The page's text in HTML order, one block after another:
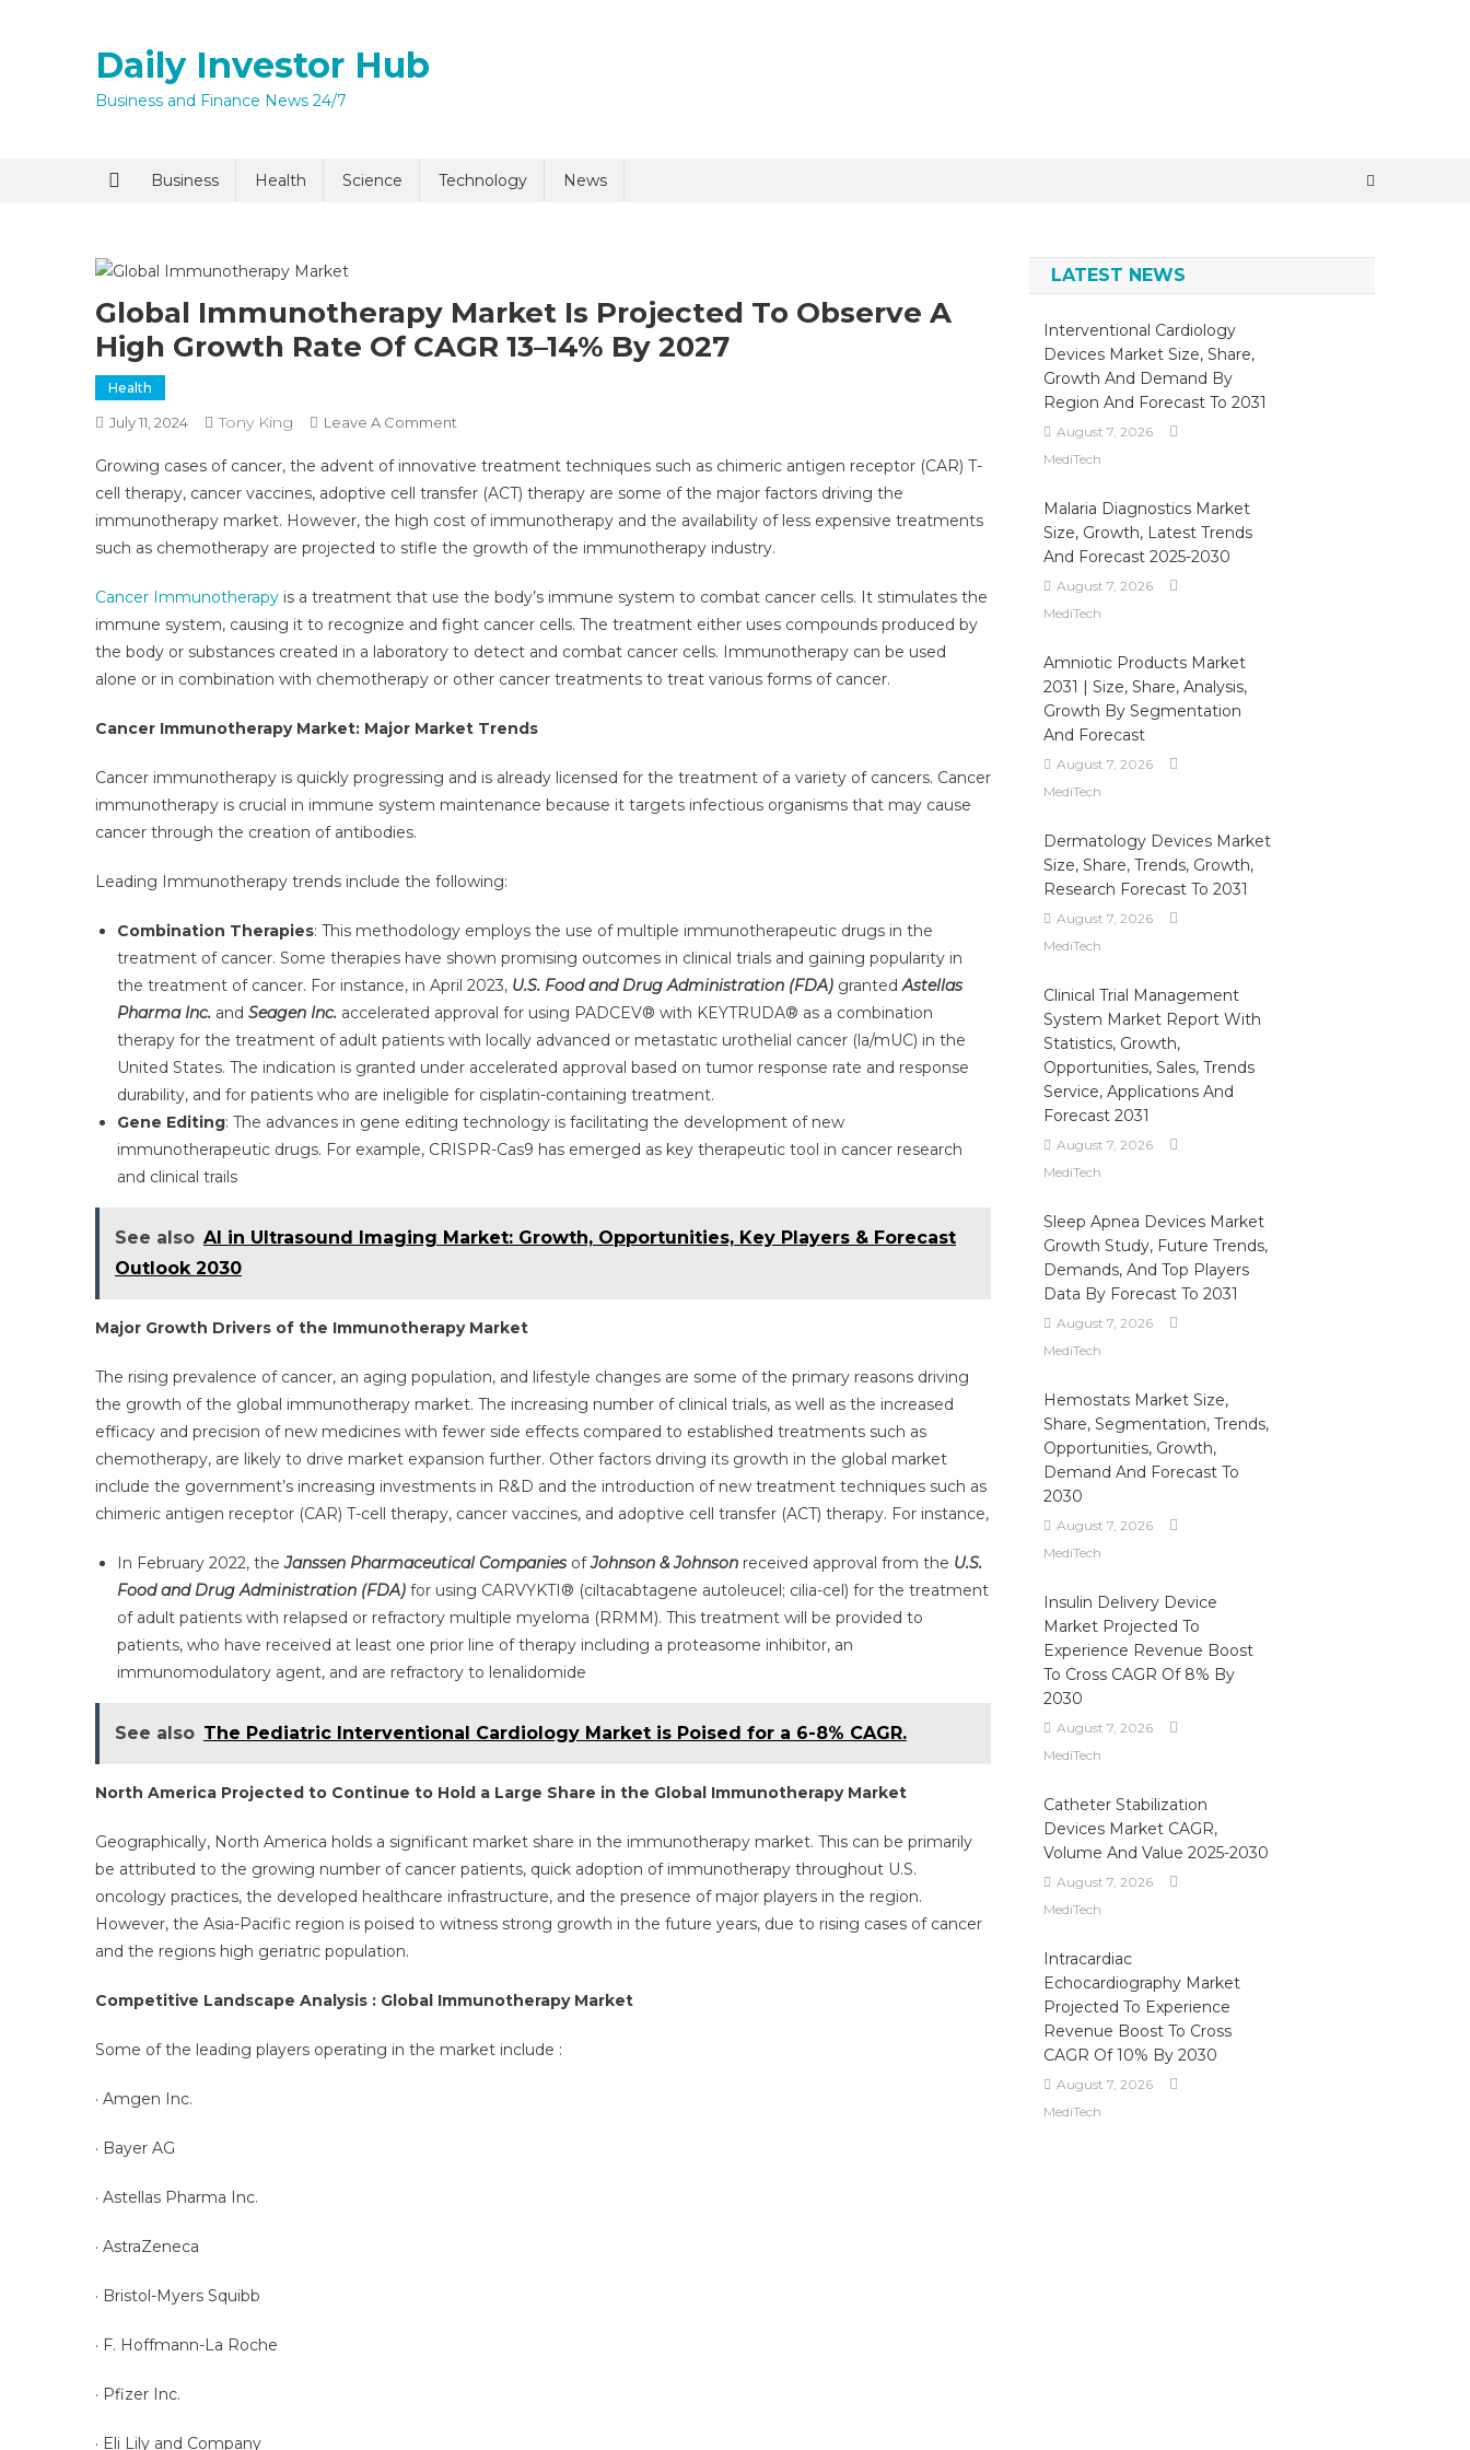
Daily Investor Hub
Business and Finance News 24/7
Business Health Science Technology News
Global Immunotherapy Market Is Projected To Observe A
High Growth Rate Of CAGR 13–14% By 2027
Health
July 11, 2024 Tony King Leave A Comment
Immunotherapy
Market
Is
Projected
Observe
A
High
Growth
Of
13–
14%
Growing cases of cancer, the advent of innovative treatment techniques such as chimeric antigen receptor (CAR) T-
cell therapy, cancer vaccines, adoptive cell transfer (ACT) therapy are some of the major factors driving the
immunotherapy market. However, the high cost of immunotherapy and the availability of less expensive treatments
such as chemotherapy are projected to stifle the growth of the immunotherapy industry.
Cancer Immunotherapy is a treatment that use the body’s immune system to combat cancer cells. It stimulates the
immune system, causing it to recognize and fight cancer cells. The treatment either uses compounds produced by
the body or substances created in a laboratory to detect and combat cancer cells. Immunotherapy can be used
alone or in combination with chemotherapy or other cancer treatments to treat various forms of cancer.
Cancer Immunotherapy Market: Major Market Trends
Cancer immunotherapy is quickly progressing and is already licensed for the treatment of a variety of cancers. Cancer
immunotherapy is crucial in immune system maintenance because it targets infectious organisms that may cause
cancer through the creation of antibodies.
Leading Immunotherapy trends include the following:
Combination Therapies: This methodology employs the use of multiple immunotherapeutic drugs in the
treatment of cancer. Some therapies have shown promising outcomes in clinical trials and gaining popularity in
the treatment of cancer. For instance, in April 2023, U.S. Food and Drug Administration (FDA) grantedAstellas
Pharma Inc. and Seagen Inc. accelerated approval for using PADCEV® with KEYTRUDA® as a combination
therapy for the treatment of adult patients with locally advanced or metastatic urothelial cancer (la/mUC) in the
United States. The indication is granted under accelerated approval based on tumor response rate and response
durability, and for patients who are ineligible for cisplatin-containing treatment.
Gene Editing: The advances in gene editing technology is facilitating the development of new
immunotherapeutic drugs. For example, CRISPR-Cas9 has emerged as key therapeutic tool in cancer research
and clinical trails
See also AI in Ultrasound Imaging Market: Growth, Opportunities, Key Players & Forecast
Outlook 2030
Major Growth Drivers of the Immunotherapy Market
The rising prevalence of cancer, an aging population, and lifestyle changes are some of the primary reasons driving
the growth of the global immunotherapy market. The increasing number of clinical trials, as well as the increased
efficacy and precision of new medicines with fewer side effects compared to established treatments such as
chemotherapy, are likely to drive market expansion further. Other factors driving its growth in the global market
include the government’s increasing investments in R&D and the introduction of new treatment techniques such as
chimeric antigen receptor (CAR) T-cell therapy, cancer vaccines, and adoptive cell transfer (ACT) therapy. For instance,
In February 2022, theJanssen Pharmaceutical Companies ofJohnson & Johnson received approval from the U.S.
Food and Drug Administration (FDA) for using CARVYKTI® (ciltacabtagene autoleucel; cilia-cel) for the treatment
of adult patients with relapsed or refractory multiple myeloma (RRMM). This treatment will be provided to
patients, who have received at least one prior line of therapy including a proteasome inhibitor, an
immunomodulatory agent, and are refractory to lenalidomide
See also The Pediatric Interventional Cardiology Market is Poised for a 6-8% CAGR.
North America Projected to Continue to Hold a Large Share in the Global Immunotherapy Market
Geographically, North America holds a significant market share in the immunotherapy market. This can be primarily
be attributed to the growing number of cancer patients, quick adoption of immunotherapy throughout U.S.
oncology practices, the developed healthcare infrastructure, and the presence of major players in the region.
However, the Asia-Pacific region is poised to witness strong growth in the future years, due to rising cases of cancer
and the regions high geriatric population.
Competitive Landscape Analysis : Global Immunotherapy Market
Some of the leading players operating in the market include :
· Amgen Inc.
· Bayer AG
· Astellas Pharma Inc.
· AstraZeneca
· Bristol-Myers Squibb
· F. Hoffmann-La Roche
· Pfizer Inc.
· Eli Lily and Company
LATEST NEWS
Interventional Cardiology
Devices Market Size, Share,
Growth And Demand By
Region And Forecast To 2031
August 7, 2026
MediTech
Malaria Diagnostics Market
Size, Growth, Latest Trends
And Forecast 2025-2030
August 7, 2026
MediTech
Amniotic Products Market
2031 | Size, Share, Analysis,
Growth By Segmentation
And Forecast
August 7, 2026
MediTech
Dermatology Devices Market
Size, Share, Trends, Growth,
Research Forecast To 2031
August 7, 2026
MediTech
Clinical Trial Management
System Market Report With
Statistics, Growth,
Opportunities, Sales, Trends
Service, Applications And
Forecast 2031
August 7, 2026
MediTech
Sleep Apnea Devices Market
Growth Study, Future Trends,
Demands, And Top Players
Data By Forecast To 2031
August 7, 2026
MediTech
Hemostats Market Size,
Share, Segmentation, Trends,
Opportunities, Growth,
Demand And Forecast To
2030
August 7, 2026
MediTech
Insulin Delivery Device
Market Projected To
Experience Revenue Boost
To Cross CAGR Of 8% By
2030
August 7, 2026
MediTech
Catheter Stabilization
Devices Market CAGR,
Volume And Value 2025-2030
August 7, 2026
MediTech
Intracardiac
Echocardiography Market
Projected To Experience
Revenue Boost To Cross
CAGR Of 10% By 2030
August 7, 2026
MediTech
I agree toPrivacy Policy